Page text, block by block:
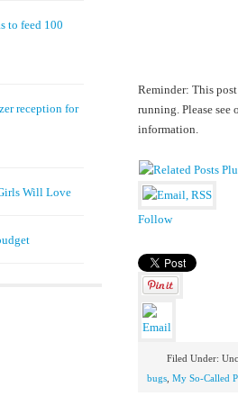
Reminder: This
running. Please
information.
Follow
Filed Under:
bugs My So-Called
to feed 100
reception for
Will Love